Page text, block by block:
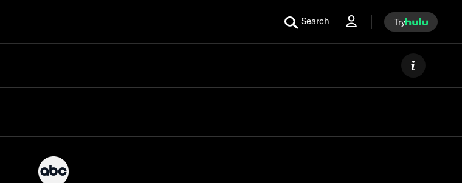
Search Try